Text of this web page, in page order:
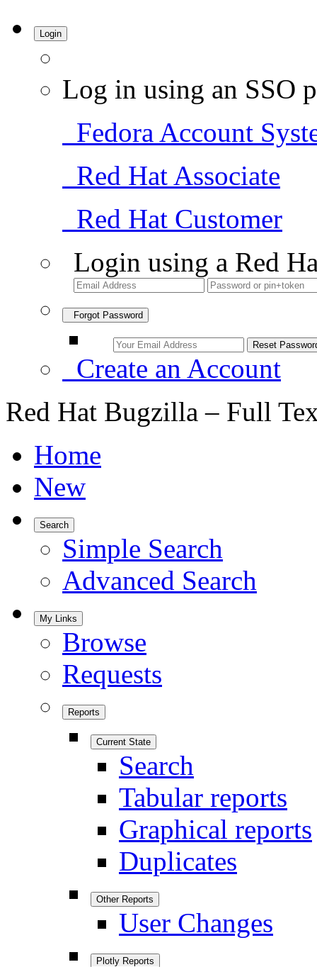
Login
Log in using an SSO
Fedora Account
Red Hat Associate
Red Hat Customer
Login using a Red
Forgot Password
Create an Account
Red Hat Bugzilla – Full
Home
New
Search
Simple Search
Advanced Search
My Links
Browse
Requests
Reports
Current State
Search
Tabular reports
Graphical reports
Duplicates
Other Reports
User Changes
Plotly Reports